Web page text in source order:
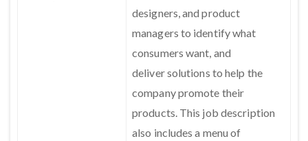
designers, and product
managers to identify what
consumers want, and
deliver solutions to help the
company promote their
products. This job description
also includes a menu of